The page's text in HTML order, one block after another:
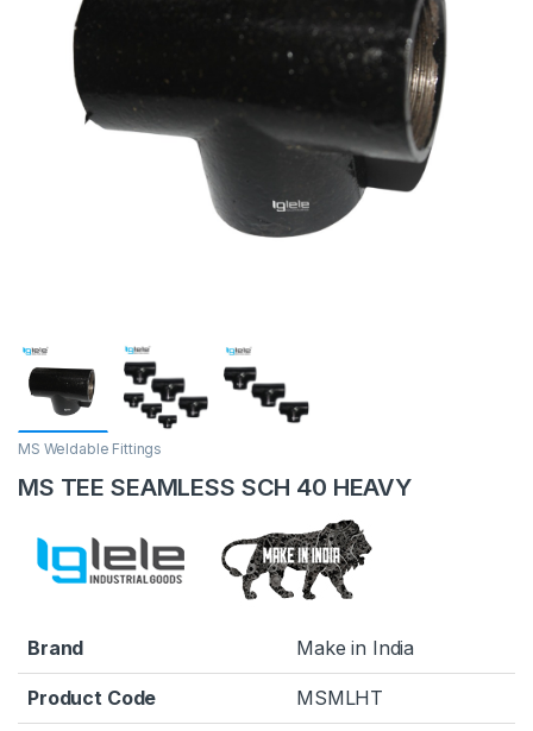
MS Weldable Fittings
MS TEE SEAMLESS SCH 40 HEAVY
Brand Make in India
Product Code MSMLHT